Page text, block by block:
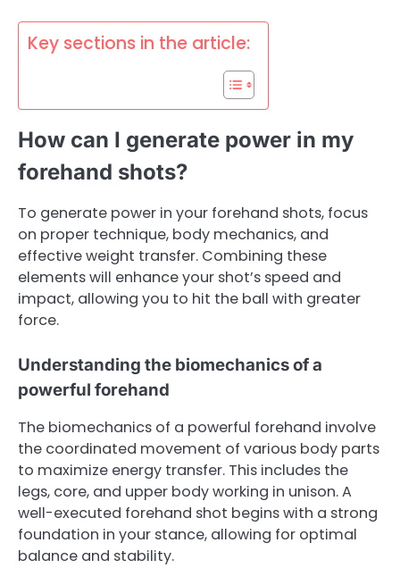
Key sections in the article:
How can I generate power in my
forehand shots?
To generate power in your forehand shots, focus
on proper technique, body mechanics, and
effective weight transfer. Combining these
elements will enhance your shot’s speed and
impact, allowing you to hit the ball with greater
force.
Understanding the biomechanics of a
powerful forehand
The biomechanics of a powerful forehand involve
the coordinated movement of various body parts
to maximize energy transfer. This includes the
legs, core, and upper body working in unison. A
well-executed forehand shot begins with a strong
foundation in your stance, allowing for optimal
balance and stability.